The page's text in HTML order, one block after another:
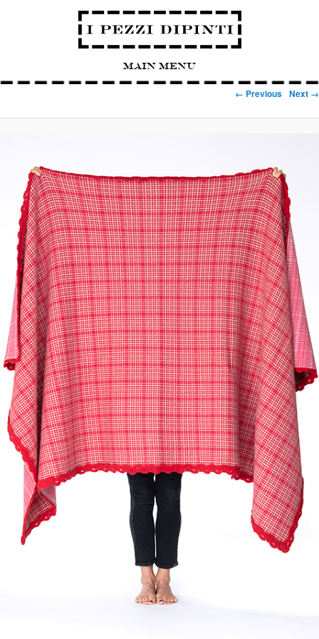
Main Menu
← Previous Next →